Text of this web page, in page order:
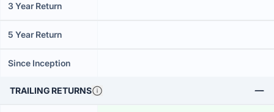
3 Year Return
5 Year Return
Since Inception
TRAILING RETURNS